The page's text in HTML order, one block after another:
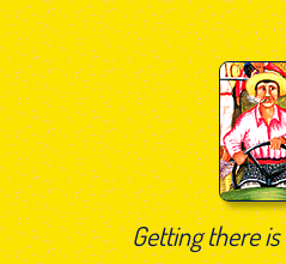
Getting there